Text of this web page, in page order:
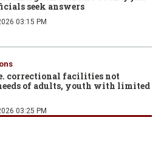
seek answers
03:15 PM
correctional facilities not
of adults, youth with limited
03:25 PM